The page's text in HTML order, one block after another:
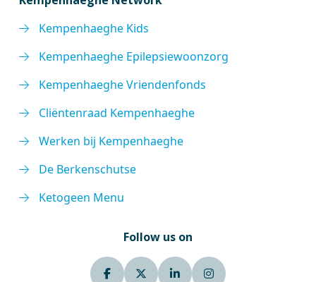
Kempenhaeghe Kids
Kempenhaeghe Epilepsiewoonzorg
Kempenhaeghe Vriendenfonds
Cliëntenraad Kempenhaeghe
Werken bij Kempenhaeghe
De Berkenschutse
Ketogeen Menu
Follow us on